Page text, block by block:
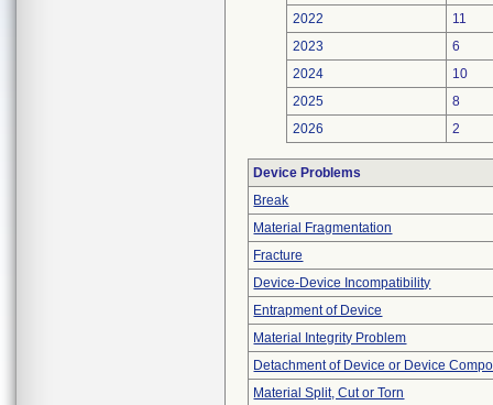
2022
11
2023
6
2024
10
2025
8
2026
2
Device Problems
Break
Material Fragmentation
Fracture
Device-Device Incompatibility
Entrapment of Device
Material Integrity Problem
Detachment of Device or Device
Material Split, Cut or Torn